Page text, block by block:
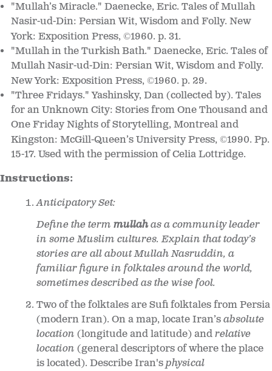
"Mullah’s Miracle." Daenecke, Eric. Tales of Mullah
Nasir-ud-Din: Persian Wit, Wisdom and Folly. New
York: Exposition Press,©1960. p. 31.
"Mullah in the Turkish Bath." Daenecke, Eric. Tales of
Mullah Nasir-ud-Din: Persian Wit, Wisdom and Folly.
New York: Exposition Press,©1960. p. 29.
"Three Fridays." Yashinsky, Dan (collected by). Tales
for an Unknown City: Stories from One Thousand and
One Friday Nights of Storytelling, Montreal and
Kingston: McGill-Queen’s University Press,©1990. Pp.
15-17. Used with the permission of Celia Lottridge.
Instructions:
Anticipatory Set:
Define the term mullahas a community leader
in some Muslim cultures. Explain that today’s
stories are all about Mullah Nasruddin, a
familiar figure in folktales around the world,
sometimes described as the wise fool.
Two of the folktales are Sufi folktales from Persia
(modern Iran). On a map, locate Iran’sabsolute
location (longitude and latitude) andrelative
location (general descriptors of where the place
is located). Describe Iran'sphysical